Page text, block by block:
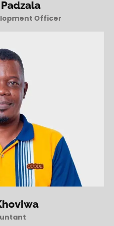
Officer